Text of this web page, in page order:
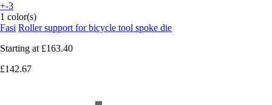
+-3
1 color(s)
Fasi Roller support for bicycle tool spoke die
Starting at £163.40
£142.67